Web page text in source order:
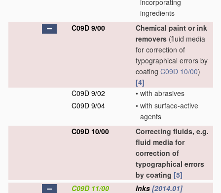
incorporating
ingredients
C09D 9/00
Chemical paint or ink
removers (fluid media
for correction of
typographical errors by
coating C09D 10/00)
[4]
C09D 9/02
• with abrasives
C09D 9/04
• with surface-active
agents
C09D 10/00
Correcting fluids, e.g.
fluid media for
correction of
typographical errors
by coating [5]
C09D 11/00
Inks [2014.01]